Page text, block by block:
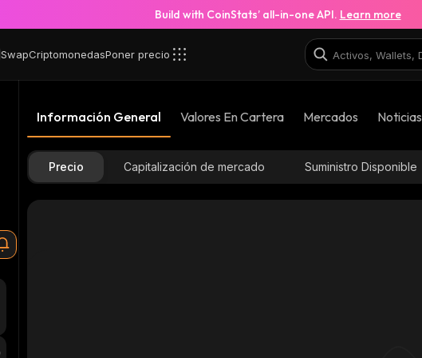
Build with CoinStats’ all-in-one API. Learn more
SwapCriptomonedasPoner precio
Información General Valores En Cartera Mercados Noticias
Precio Capitalización de mercado Suministro Disponible